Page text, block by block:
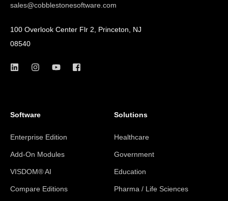
sales@cobblestonesoftware.com
100 Overlook Center Flr 2, Princeton, NJ
08540
Software
Enterprise Edition
Add-On Modules
VISDOM® AI
Compare Editions
Solutions
Healthcare
Government
Education
Pharma / Life Sciences